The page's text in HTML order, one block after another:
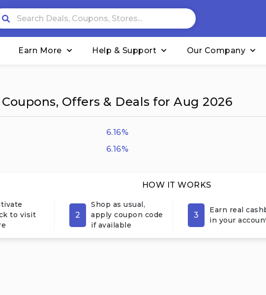
Earn More Help & Support Our Company
Offers & Deals for Aug 2026
6.16%
6.16%
HOW IT WORKS
to visit
2
Shop as usual,
apply coupon code
if available
3
Earn real
in your